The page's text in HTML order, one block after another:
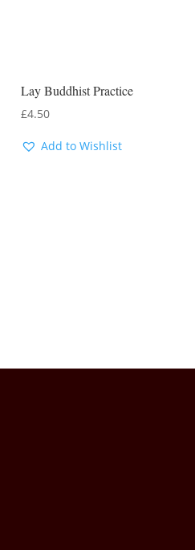
Lay Buddhist Practice
£4.50
Add to Wishlist